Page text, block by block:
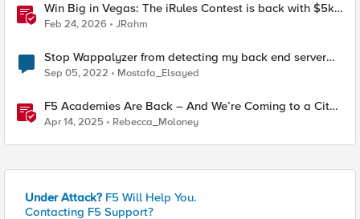
Win Big in Vegas: The iRules Contest is back with $5k
on the line at AppWorld 2026
Feb 24, 2026 JRahm
Stop Wappalyzer from detecting my back end server
technologies
Sep 05, 2022 Mostafa_Elsayed
F5 Academies Are Back – And We’re Coming to a City
Near You
Apr 14, 2025 Rebecca_Moloney
Under Attack? F5 Will Help You.
Contacting F5 Support?